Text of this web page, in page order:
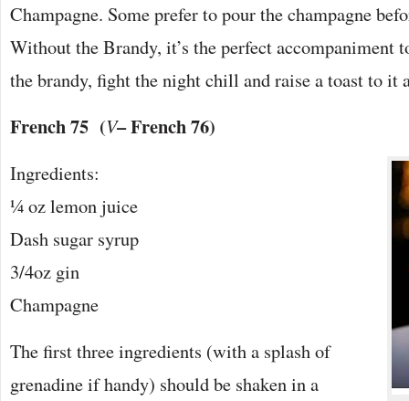
Champagne. Some prefer to pour the champagne
Without the Brandy, it’s the perfect accompaniment
the brandy, fight the night chill and raise a toast to it
French 75 (V– French 76)
Ingredients:
¼ oz lemon juice
Dash sugar syrup
3/4oz gin
Champagne
The first three ingredients (with a splash of
grenadine if handy) should be shaken in a